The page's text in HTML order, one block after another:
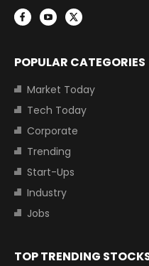
POPULAR CATEGORIES
Market Today
Tech Today
Corporate
Trending
Start-Ups
Industry
Jobs
TOP TRENDING